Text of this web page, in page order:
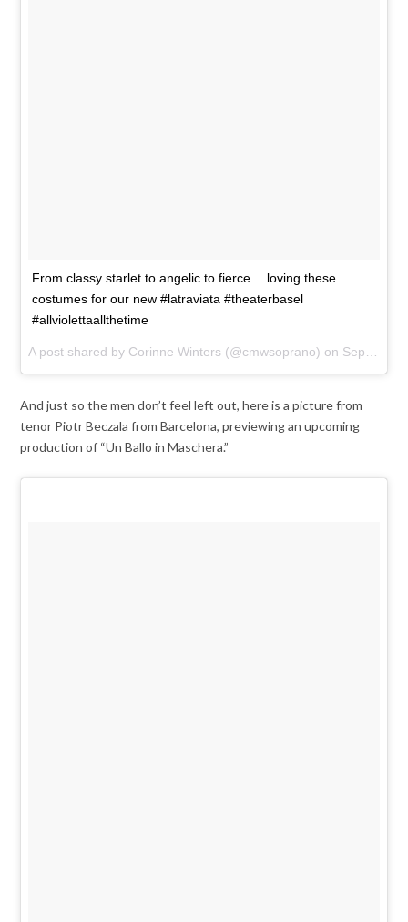
From classy starlet to angelic to fierce… loving these
costumes for our new #latraviata #theaterbasel
#allviolettaallthetime
A post shared by Corinne Winters (@cmwsoprano) on Sep 21, 2017 at 4:30am PDT
And just so the men don’t feel left out, here is a picture from
tenor Piotr Beczala from Barcelona, previewing an upcoming
production of “Un Ballo in Maschera.”